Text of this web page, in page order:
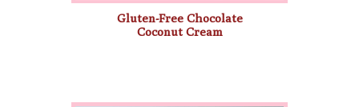
Gluten-Free Chocolate
Coconut Cream